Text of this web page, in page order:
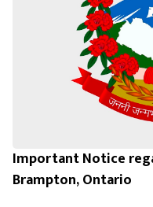
Important Notice
Brampton, Ontario